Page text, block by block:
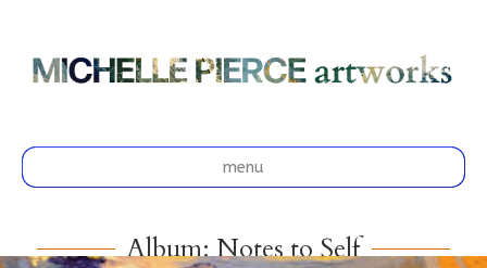
menu
Album: Notes to Self